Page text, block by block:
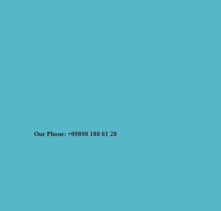
Our Phone: +99890 188 61 28